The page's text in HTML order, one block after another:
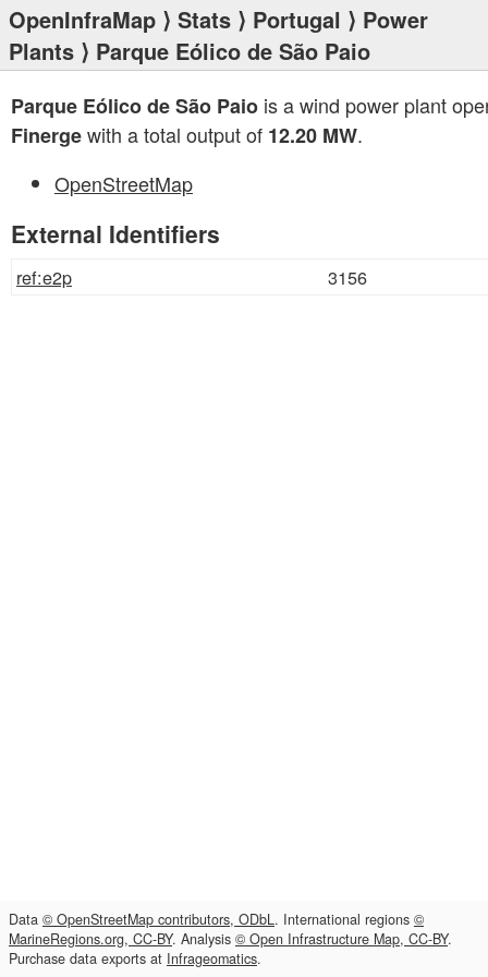
OpenInfraMap ⟩ Stats ⟩ Portugal ⟩ Power
Plants ⟩ Parque Eólico de São Paio
Parque Eólico de São Paio is a wind power plant
Finergewith a total output of 12.20 MW.
OpenStreetMap
External Identifiers
ref:e2p 3156
Data © OpenStreetMap contributors, ODbL. International regions ©
MarineRegions.org, CC-BY. Analysis © Open Infrastructure Map, CC-BY.
Purchase data exports at Infrageomatics.